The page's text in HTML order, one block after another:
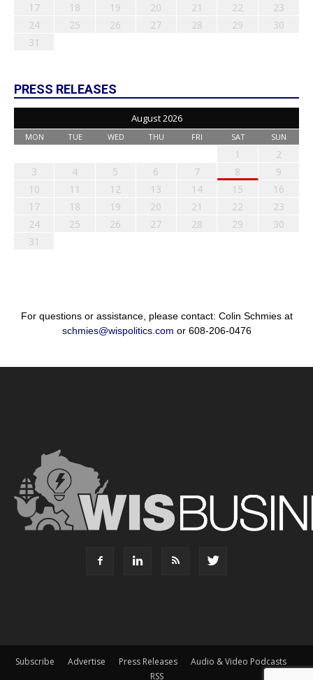
17
18 19 20 21 22
23
24
25 26 27 28 29
30
31
PRESS RELEASES
August 2026
MON TUE WED THU FRI SAT SUN
1
2
3
4 5 6 7 8
9
10
11 12 13 14 15
16
17
18 19 20 21 22
23
24
25 26 27 28 29
30
31
For questions or assistance, please contact: Colin Schmies at
schmies@wispolitics.com or 608-206-0476
Subscribe Advertise Press Releases
Audio & Video Podcasts
RSS